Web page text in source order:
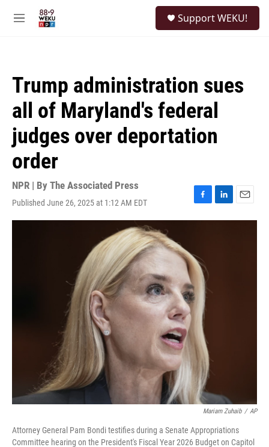
M
Support WEKU!
Trump administration sues
all of Maryland's federal
judges over deportation
order
NPR | By The Associated Press
Published June 26, 2025 at 1:12 AM EDT
F
a
b
o
o
k
L
i
E
m
Mariam Zuhaib / AP
Attorney General Pam Bondi testifies during a Senate Appropriations
Committee hearing on the President's Fiscal Year 2026 Budget on Capitol